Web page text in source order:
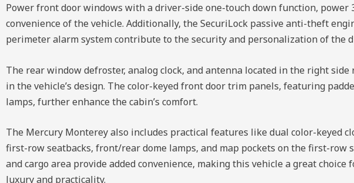
Power front door windows with a driver-side one-touch down function,
convenience of the vehicle. Additionally, the SecuriLock passive anti-theft
perimeter alarm system contribute to the security and personalization of the
The rear window defroster, analog clock, and antenna located in the right
in the vehicle’s design. The color-keyed front door trim panels, featuring
lamps, further enhance the cabin’s comfort.
The Mercury Monterey also includes practical features like dual color-keyed
first-row seatbacks, front/rear dome lamps, and map pockets on the first-
and cargo area provide added convenience, making this vehicle a great
luxury and practicality.